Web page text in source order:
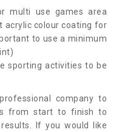
multi use games area
acrylic colour coating for
to use a minimum
sporting activities to be
company to
from start to finish to
If you would like